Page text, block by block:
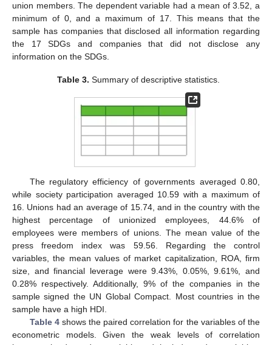
union members. The dependent variable had a mean of 3.52, a
minimum of 0, and a maximum of 17. This means that the
sample has companies that disclosed all information regarding
the 17 SDGs and companies that did not disclose any
information on the SDGs.
Table 3. Summary of descriptive statistics.
The regulatory efficiency of governments averaged 0.80,
while society participation averaged 10.59 with a maximum of
16. Unions had an average of 15.74, and in the country with the
highest percentage of unionized employees, 44.6% of
employees were members of unions. The mean value of the
press freedom index was 59.56. Regarding the control
variables, the mean values of market capitalization, ROA, firm
size, and financial leverage were 9.43%, 0.05%, 9.61%, and
0.28% respectively. Additionally, 9% of the companies in the
sample signed the UN Global Compact. Most countries in the
sample have a high HDI.
Table 4shows the paired correlation for the variables of the
econometric models. Given the weak levels of correlation